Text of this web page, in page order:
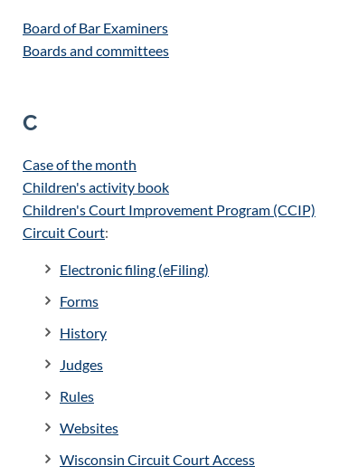
Board of Bar Examiners
Boards and committees
C
Case of the month
Children's activity book
Children's Court Improvement Program (CCIP)
Circuit Court:
Electronic filing (eFiling)
Forms
History
Judges
Rules
Websites
Wisconsin Circuit Court Access